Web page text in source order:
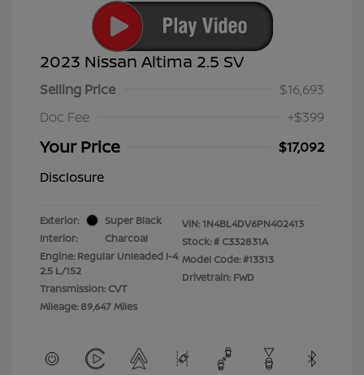
2023 Nissan Altima 2.5 SV
Selling Price
$16,693
Doc Fee
+$399
Your Price
$17,092
Disclosure
Exterior:
Super Black
Interior:
Charcoal
Engine: Regular Unleaded I-4
2.5 L/152
Transmission: CVT
Mileage: 89,647 Miles
VIN:1N4BL4DV6PN402413
Stock: # C332831A
Model Code: #13313
Drivetrain: FWD